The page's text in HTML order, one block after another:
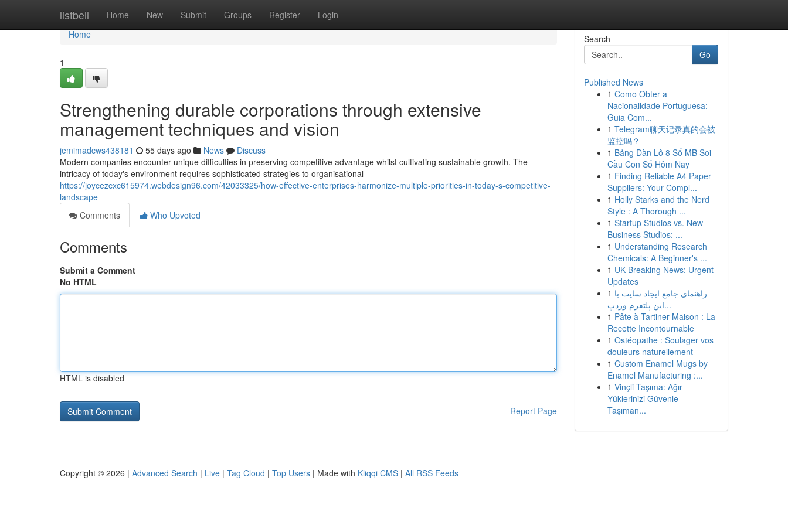
listbell Home New Submit Groups Register Login
Home
Home
1
Strengthening durable corporations through extensive
management techniques and vision
jemimadcws438181 55 days ago News
Discuss
Modern companies encounter unique difficulties in preserving competitive advantage whilst cultivating sustainable growth. The
intricacy of today's environment requires sophisticated strategies to organisational
https://joycezcxc615974.webdesign96.com/42033325/how-effective-enterprises-harmonize-multiple-priorities-in-today-s-competitive-
landscape
Comments
Who Upvoted
Comments
Submit a Comment
No HTML
HTML is disabled
Report Page
Search
Go
Published News
1 Como Obter a
Nacionalidade Portuguesa:
Guia Com...
1 Telegram聊天记录真的会被
监控吗？
1 Bảng Dàn Lô 8 Số MB Soi
Cầu Con Số Hôm Nay
1 Finding Reliable A4 Paper
Suppliers: Your Compl...
1 Holly Starks and the Nerd
Style : A Thorough ...
1 Startup Studios vs. New
Business Studios: ...
1 Understanding Research
Chemicals: A Beginner's ...
1 UK Breaking News: Urgent
Updates
1 راهنمای جامع ایجاد سایت با
این پلتفرم وردپ...
1 Pâte à Tartiner Maison : La
Recette Incontournable
1 Ostéopathe : Soulager vos
douleurs naturellement
1 Custom Enamel Mugs by
Enamel Manufacturing :...
1 Vinçli Taşıma: Ağır
Yüklerinizi Güvenle
Taşıman...
Copyright © 2026 | Advanced Search | Live | Tag Cloud | Top Users | Made with Kliqqi CMS | All RSS Feeds